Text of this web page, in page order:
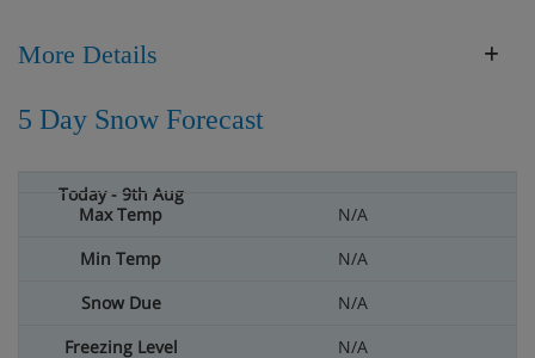
More Details
5 Day Snow Forecast
N/A
N/A
N/A
N/A